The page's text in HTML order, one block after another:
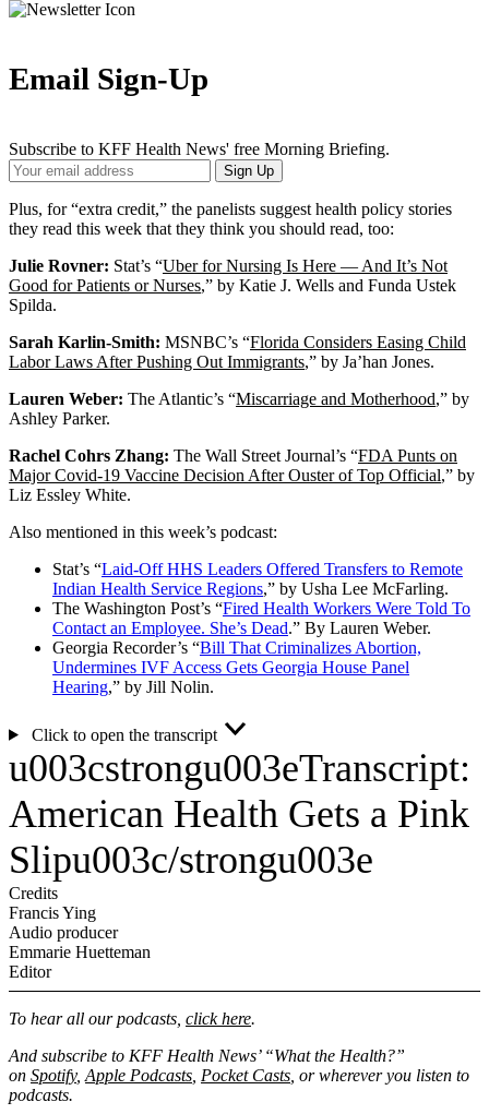
Email Sign-Up
Subscribe to KFF Health News' free Morning Briefing.
Your
Email
Address
Sign Up
Plus, for “extra credit,” the panelists suggest health policy stories
they read this week that they think you should read, too:
Julie Rovner: Stat’s “Uber for Nursing Is Here — And It’s Not
Good for Patients or Nurses,” by Katie J. Wells and Funda Ustek
Spilda.
Sarah Karlin-Smith: MSNBC’s “Florida Considers Easing Child
Labor Laws After Pushing Out Immigrants,” by Ja’han Jones.
Lauren Weber: The Atlantic’s “Miscarriage and Motherhood,” by
Ashley Parker.
Rachel Cohrs Zhang: The Wall Street Journal’s “FDA Punts on
Major Covid-19 Vaccine Decision After Ouster of Top Official,” by
Liz Essley White.
Also mentioned in this week’s podcast:
Stat’s “Laid-Off HHS Leaders Offered Transfers to Remote
Indian Health Service Regions,” by Usha Lee McFarling.
The Washington Post’s “Fired Health Workers Were Told To
Contact an Employee. She’s Dead.” By Lauren Weber.
Georgia Recorder’s “Bill That Criminalizes Abortion,
Undermines IVF Access Gets Georgia House Panel
Hearing,” by Jill Nolin.
Click to open the transcript
u003cstrongu003eTranscript:
American Health Gets a Pink
Slipu003c/strongu003e
Credits
Francis Ying
Audio producer
Emmarie Huetteman
Editor
To hear all our podcasts, click here.
And subscribe to KFF Health News’ “What the Health?”
on Spotify, Apple Podcasts Pocket Casts , or wherever you listen to
podcasts.